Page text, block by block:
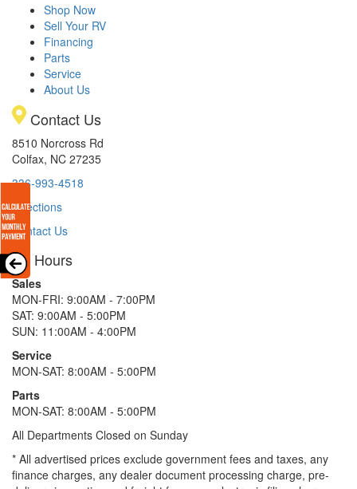
Shop Now
Sell Your RV
Financing
Parts
Service
About Us
Contact Us
8510 Norcross Rd
Colfax, NC 27235
336-993-4518
Directions
Contact Us
Hours
Sales
MON-FRI: 9:00AM - 7:00PM
SAT: 9:00AM - 5:00PM
SUN: 11:00AM - 4:00PM
Service
MON-SAT: 8:00AM - 5:00PM
Parts
MON-SAT: 8:00AM - 5:00PM
All Departments Closed on Sunday
* All advertised prices exclude government fees and taxes, any
finance charges, any dealer document processing charge, pre-